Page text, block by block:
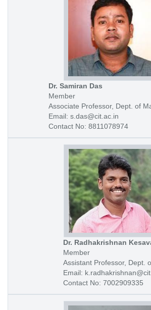
Dr. Samiran Das
Member
Associate Professor, Dept. of
Email: s.das@cit.ac.in
Contact No: 8811078974
Dr. Radhakrishnan
Member
Assistant Professor, Dept.
Email:
Contact No: 7002909335